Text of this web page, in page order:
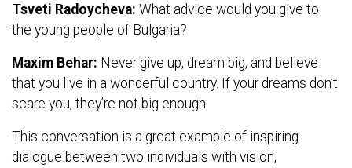
Tsveti Radoycheva: What advice would you give to
the young people of Bulgaria?
Maxim Behar: Never give up, dream big, and believe
that you live in a wonderful country. If your dreams don’t
scare you, they’re not big enough.
This conversation is a great example of inspiring
dialogue between two individuals with vision,